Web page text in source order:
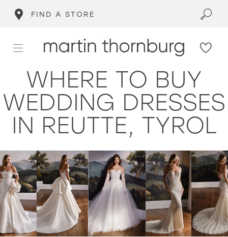
FIND A STORE
WHERE TO BUY
WEDDING DRESSES
IN REUTTE, TYROL